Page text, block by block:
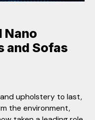
Nano
and Sofas
upholstery to last,
the environment,